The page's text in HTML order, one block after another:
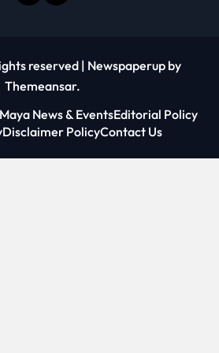
reserved | Newspaperup by
Themeansar.
News & EventsEditorial Policy
Disclaimer PolicyContact Us